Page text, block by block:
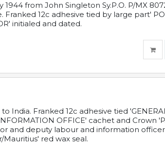
from John Singleton Sy.P.O. P/MX
Franked 12c adhesive tied by large part'
initialed and dated.
India. Franked 12c adhesive tied
OFFICE' cachet and Crown
and deputy labour and information
red wax seal.